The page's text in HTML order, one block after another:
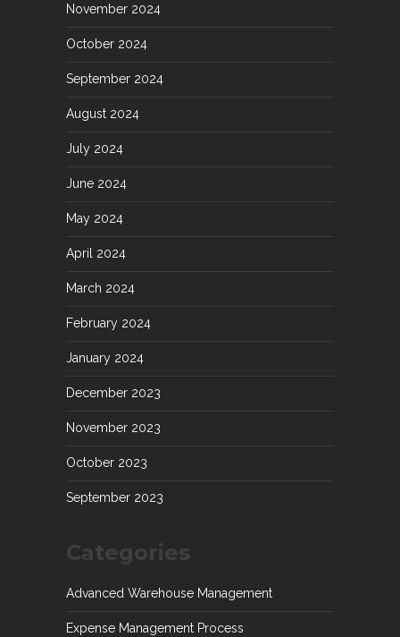
November 2024
October 2024
September 2024
August 2024
July 2024
June 2024
May 2024
April 2024
March 2024
February 2024
January 2024
December 2023
November 2023
October 2023
September 2023
Categories
Advanced Warehouse Management
Expense Management Process